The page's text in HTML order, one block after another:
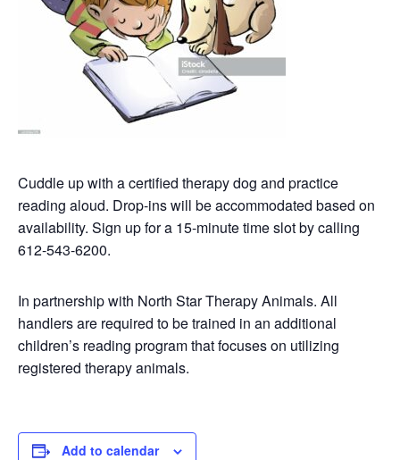
Cuddle up with a certified therapy dog and practice
reading aloud. Drop-ins will be accommodated based on
availability. Sign up for a 15-minute time slot by calling
612-543-6200.
In partnership with North Star Therapy Animals. All
handlers are required to be trained in an additional
children’s reading program that focuses on utilizing
registered therapy animals.
Add to calendar